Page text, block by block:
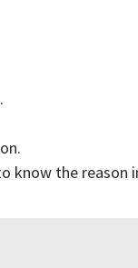
know the reason